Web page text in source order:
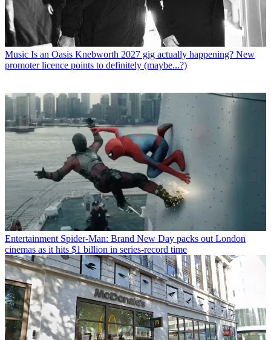
Music Is an Oasis Knebworth 2027 gig actually happening? New
promoter licence points to definitely (maybe...?)
Entertainment Spider-Man: Brand New Day packs out London
cinemas as it hits $1 billion in series-record time